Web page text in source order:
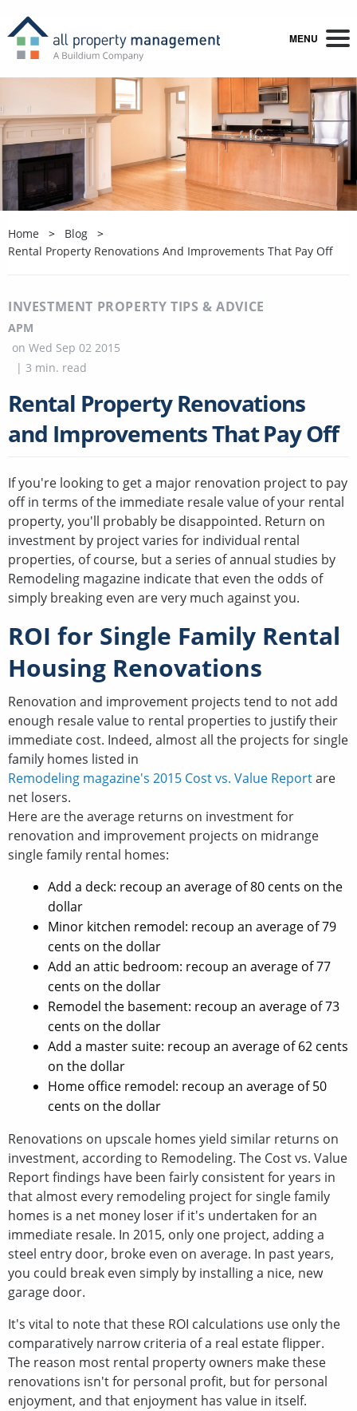
MENU
Home
Blog
Rental Property Renovations And Improvements That Pay Off
INVESTMENT PROPERTY TIPS & ADVICE
APM
on Wed Sep 02 2015
| 3 min. read
Rental Property Renovations
and Improvements That Pay Off
If you're looking to get a major renovation project to pay
off in terms of the immediate resale value of your rental
property, you'll probably be disappointed. Return on
investment by project varies for individual rental
properties, of course, but a series of annual studies by
Remodeling magazine indicate that even the odds of
simply breaking even are very much against you.
ROI for Single Family Rental
Housing Renovations
Renovation and improvement projects tend to not add
enough resale value to rental properties to justify their
immediate cost. Indeed, almost all the projects for single
family homes listed in
Remodeling magazine's 2015 Cost vs. Value Reportare
net losers.
Here are the average returns on investment for
renovation and improvement projects on midrange
single family rental homes:
Add a deck: recoup an average of 80 cents on the
dollar
Minor kitchen remodel: recoup an average of 79
cents on the dollar
Add an attic bedroom: recoup an average of 77
cents on the dollar
Remodel the basement: recoup an average of 73
cents on the dollar
Add a master suite: recoup an average of 62 cents
on the dollar
Home office remodel: recoup an average of 50
cents on the dollar
Renovations on upscale homes yield similar returns on
investment, according to Remodeling. The Cost vs. Value
Report findings have been fairly consistent for years in
that almost every remodeling project for single family
homes is a net money loser if it's undertaken for an
immediate resale. In 2015, only one project, adding a
steel entry door, broke even on average. In past years,
you could break even simply by installing a nice, new
garage door.
It's vital to note that these ROI calculations use only the
comparatively narrow criteria of a real estate flipper.
The reason most rental property owners make these
renovations isn't for personal profit, but for personal
enjoyment, and that enjoyment has value in itself.